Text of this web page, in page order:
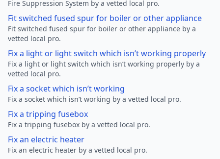
Fire Suppression System by a vetted local pro.
Fit switched fused spur for boiler or other appliance
Fit switched fused spur for boiler or other appliance by a
vetted local pro.
Fix a light or light switch which isn’t working properly
Fix a light or light switch which isn’t working properly by a
vetted local pro.
Fix a socket which isn’t working
Fix a socket which isn’t working by a vetted local pro.
Fix a tripping fusebox
Fix a tripping fusebox by a vetted local pro.
Fix an electric heater
Fix an electric heater by a vetted local pro.